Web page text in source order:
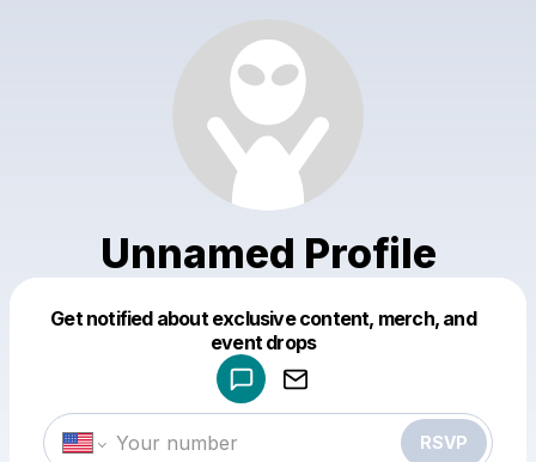
Unnamed Profile
Get notified about exclusive content, merch, and
event drops
RSVP
Make a drop like this